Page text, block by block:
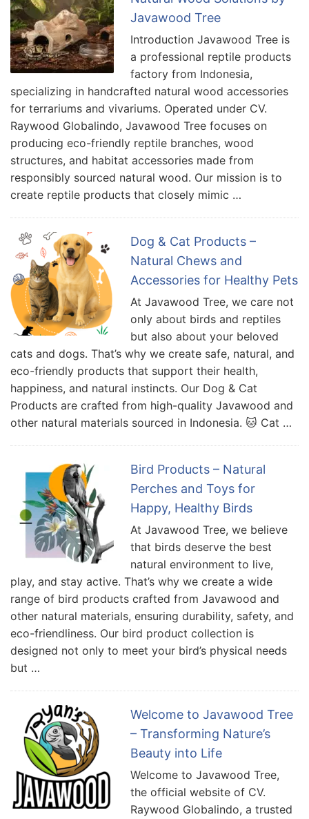
Javawood Tree
Introduction Javawood Tree is
a professional reptile products
factory from Indonesia,
specializing in handcrafted natural wood accessories
for terrariums and vivariums. Operated under CV.
Raywood Globalindo, Javawood Tree focuses on
producing eco-friendly reptile branches, wood
structures, and habitat accessories made from
responsibly sourced natural wood. Our mission is to
create reptile products that closely mimic …
Dog & Cat Products –
Natural Chews and
Accessories for Healthy Pets
At Javawood Tree, we care not
only about birds and reptiles
but also about your beloved
cats and dogs. That’s why we create safe, natural, and
eco-friendly products that support their health,
happiness, and natural instincts. Our Dog & Cat
Products are crafted from high-quality Javawood and
other natural materials sourced in Indonesia. 🐱 Cat …
Bird Products – Natural
Perches and Toys for
Happy, Healthy Birds
At Javawood Tree, we believe
that birds deserve the best
natural environment to live,
play, and stay active. That’s why we create a wide
range of bird products crafted from Javawood and
other natural materials, ensuring durability, safety, and
eco-friendliness. Our bird product collection is
designed not only to meet your bird’s physical needs
but …
Welcome to Javawood Tree
– Transforming Nature’s
Beauty into Life
Welcome to Javawood Tree,
the official website of CV.
Raywood Globalindo, a trusted